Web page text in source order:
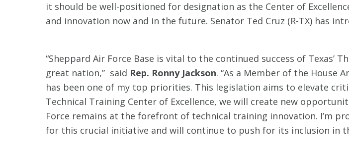
it should be well-positioned for designation as the Center of
and innovation now and in the future. Senator Ted Cruz (R-TX) has
“Sheppard Air Force Base is vital to the continued success of
great nation,” said Rep. Ronny Jackson. “As a Member of the House
has been one of my top priorities. This legislation aims to elevate
Technical Training Center of Excellence, we will create new
Force remains at the forefront of technical training innovation. I’m
for this crucial initiative and will continue to push for its inclusion in